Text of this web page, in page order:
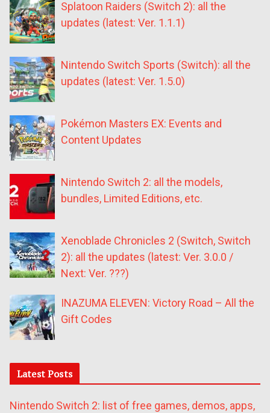
Splatoon Raiders (Switch 2): all the
updates (latest: Ver. 1.1.1)
Nintendo Switch Sports (Switch): all the
updates (latest: Ver. 1.5.0)
Pokémon Masters EX: Events and
Content Updates
Nintendo Switch 2: all the models,
bundles, Limited Editions, etc.
Xenoblade Chronicles 2 (Switch, Switch
2): all the updates (latest: Ver. 3.0.0 /
Next: Ver. ???)
INAZUMA ELEVEN: Victory Road – All the
Gift Codes
Latest Posts
Nintendo Switch 2: list of free games, demos, apps,